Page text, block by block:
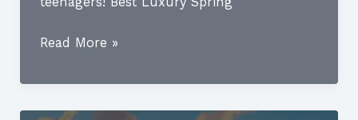
Best
Spring
Break
Read More »